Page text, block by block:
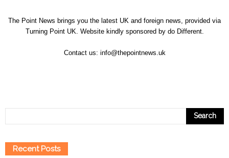
The Point News brings you the latest UK and foreign news, provided via
Turning Point UK. Website kindly sponsored by do Different.
Contact us: info@thepointnews.uk
Recent Posts